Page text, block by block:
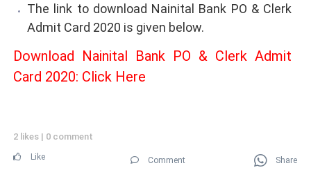
The link to download Nainital Bank PO & Clerk
Admit Card 2020 is given below.
Download Nainital Bank PO & Clerk Admit
Card 2020: Click Here
2 likes | 0 comment
Like Comment Share